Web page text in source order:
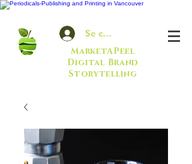
Se connecter
MarketAPeel
Digital Brand
Storytelling